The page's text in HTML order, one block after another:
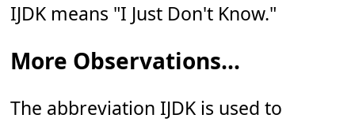
IJDK means "I Just Don't Know."
More Observations...
The abbreviation IJDK is used to